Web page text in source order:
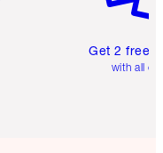
Get 2 free
with all